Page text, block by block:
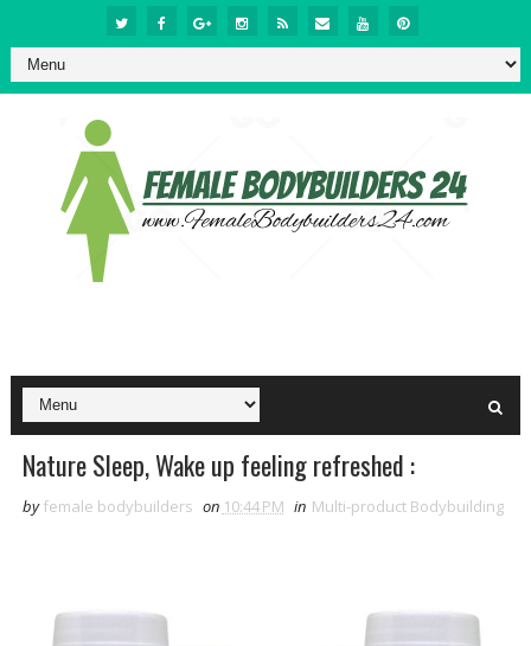
Nature Sleep, Wake up feeling refreshed :
by female bodybuilders on 10:44 PM in Multi-product Bodybuilding